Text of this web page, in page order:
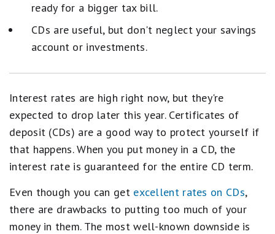
ready for a bigger tax bill.
CDs are useful, but don't neglect your savings
account or investments.
Interest rates are high right now, but they're
expected to drop later this year. Certificates of
deposit (CDs) are a good way to protect yourself if
that happens. When you put money in a CD, the
interest rate is guaranteed for the entire CD term.
Even though you can get excellent rates on CDs,
there are drawbacks to putting too much of your
money in them. The most well-known downside is